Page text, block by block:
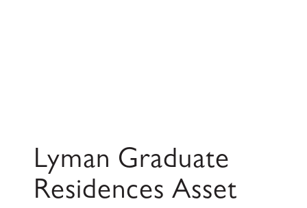
Lyman Graduate
Residences Asset